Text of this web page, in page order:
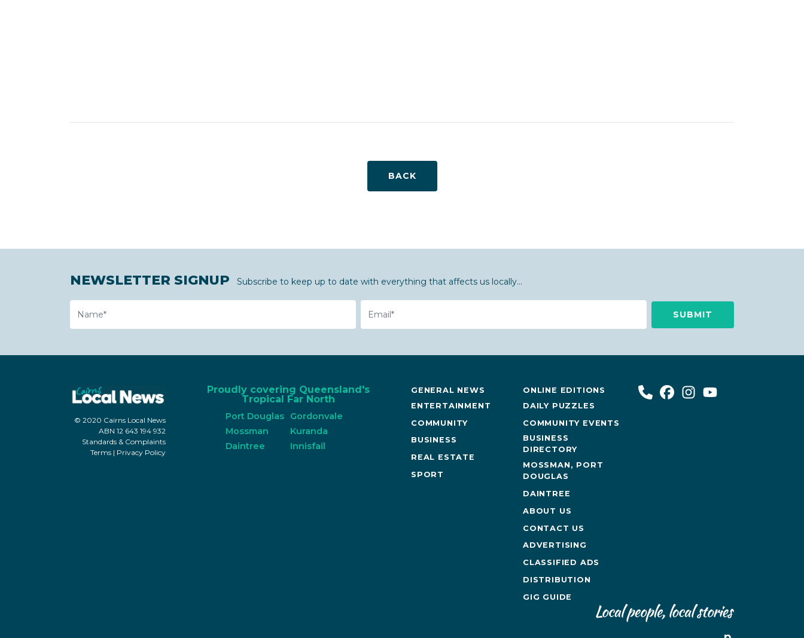
BACK
NEWSLETTER SIGNUP Subscribe to keep up to date with everything that affects us locally...
Proudly covering Queensland's
Tropical Far North
Port Douglas
Mossman
Daintree
Gordonvale
Kuranda
Innisfail
GENERAL NEWS
ENTERTAINMENT
COMMUNITY
BUSINESS
REAL ESTATE
SPORT
ONLINE EDITIONS
DAILY PUZZLES
COMMUNITY EVENTS
BUSINESS
DIRECTORY
MOSSMAN, PORT
DOUGLAS
DAINTREE
ABOUT US
CONTACT US
ADVERTISING
CLASSIFIED ADS
DISTRIBUTION
GIG GUIDE
© 2020 Cairns Local News
ABN 12 643 194 932
Standards & Complaints
Terms | Privacy Policy